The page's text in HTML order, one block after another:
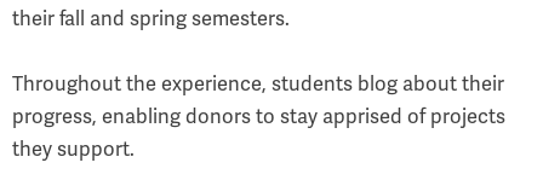
their fall and spring semesters.
Throughout the experience, students blog about their
progress, enabling donors to stay apprised of projects
they support.